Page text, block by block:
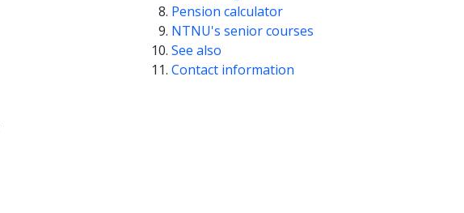
Pension calculator
NTNU's senior courses
See also
Contact information